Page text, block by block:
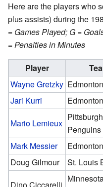
Here are the players who
plus assists) during the
= Games Played; G =
= Penalties in Minutes
Player
Wayne Gretzky
Jari Kurri
Mario Lemieux
Pittsburgh
Penguins
Mark Messier
Doug Gilmour
St. Louis